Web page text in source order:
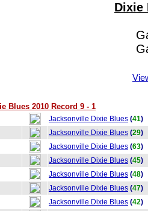
Dixie
Blues 2010 Record 9 - 1
Jacksonville Dixie Blues (41)
Jacksonville Dixie Blues (29)
Jacksonville Dixie Blues (63)
Jacksonville Dixie Blues (45)
Jacksonville Dixie Blues (48)
Jacksonville Dixie Blues (47)
Jacksonville Dixie Blues (42)